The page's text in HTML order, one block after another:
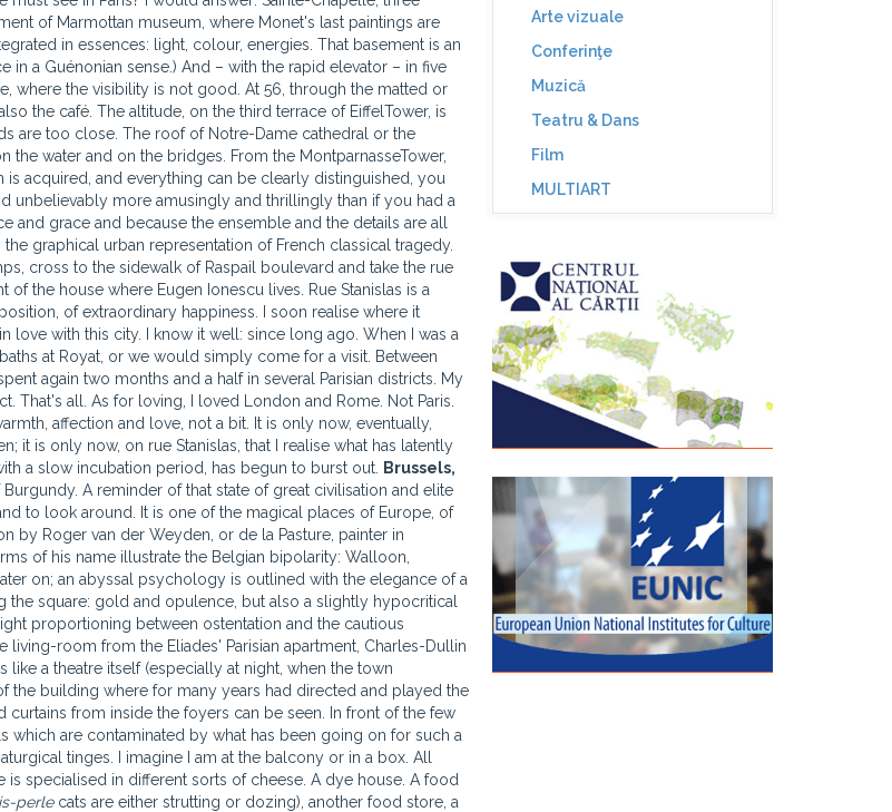
of Marmottan museum, where Monet's last paintings are
in essences: light, colour, energies. That basement is an
a Guénonian sense.) And – with the rapid elevator – in five
where the visibility is not good. At 56, through the matted or
the café. The altitude, on the third terrace of EiffelTower, is
are too close. The roof of Notre-Dame cathedral or the
water and on the bridges. From the MontparnasseTower,
acquired, and everything can be clearly distinguished, you
unbelievably more amusingly and thrillingly than if you had a
grace and because the ensemble and the details are all
graphical urban representation of French classical tragedy.
cross to the sidewalk of Raspail boulevard and take the rue
the house where Eugen Ionescu lives. Rue Stanislas is a
of extraordinary happiness. I soon realise where it
love with this city. I know it well: since long ago. When I was a
at Royat, or we would simply come for a visit. Between
again two months and a half in several Parisian districts. My
That's all. As for loving, I loved London and Rome. Not Paris.
affection and love, not a bit. It is only now, eventually,
it is only now, on rue Stanislas, that I realise what has latently
a slow incubation period, has begun to burst out.
Brussels,
A reminder of that state of great civilisation and elite
to look around. It is one of the magical places of Europe, of
by Roger van der Weyden, or de la Pasture, painter in
of his name illustrate the Belgian bipolarity: Walloon,
on; an abyssal psychology is outlined with the elegance of a
square: gold and opulence, but also a slightly hypocritical
proportioning between ostentation and the cautious
room from the Eliades' Parisian apartment, Charles-Dullin
a theatre itself (especially at night, when the town
building where for many years had directed and played the
curtains from inside the foyers can be seen. In front of the few
are contaminated by what has been going on for such a
tinges. I imagine I am at the balcony or in a box. All
specialised in different sorts of cheese. A dye house. A food
perle cats are either strutting or dozing), another food store, a
Arte vizuale
Conferinţe
Muzică
Teatru & Dans
Film
MULTIART